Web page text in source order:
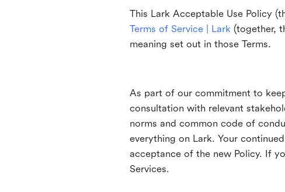
This Lark Acceptable Use Policy
Terms of Service | Lark (together,
meaning set out in those Terms.
As part of our commitment to
consultation with relevant
norms and common code of
everything on Lark. Your
acceptance of the new Policy. If
Services.